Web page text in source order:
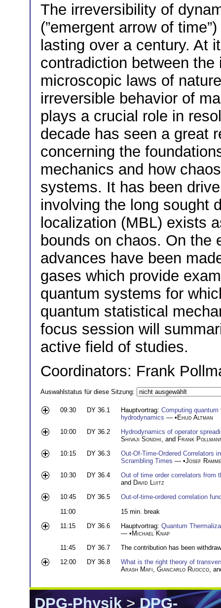
The irreversibility of
(”emergent arrow of
lasting over a century. At
contradiction between
microscopic laws of
irreversible behavior of
plays a crucial role in
decade has seen a great
concerning the
mechanics and how
systems. It has been
involving the long sought
localization (MBL) exists
bounds on chaos. On the
advances have been
gases which provide
quantum systems for
quantum statistical
focus session will
active field of studies.
Coordinators: Frank
Auswahlstatus für diese Sitzung:
09:30 DY 36.1 Hauptvortrag: Computing
hydrodynamics — • Ehud Altman
10:00
DY 36.2
Hydrodynamics of operator
Shivaji Sondhi, and Frank
10:15
DY 36.3
Out-Of-Time-Ordered Correlators
Scrambling Times — •Josef
10:30
DY 36.4
Out of time order correlators from
and David Luitz
10:45
DY 36.5
Out-of-time-ordered correlation
11:00
15 min. break
11:15
DY 36.6 Hauptvortrag: Quantum
— • Michael Knap
11:45
DY 36.7
The contribution has been
12:00
DY 36.8
What is the right theory of
Arash Mafi, Giancarlo Ruocco,
DPG-Physik>DPG-